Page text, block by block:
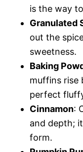
is the way
Granulated
out the
sweetness.
Baking
muffins rise
perfect
Cinnamon:
and depth;
form.